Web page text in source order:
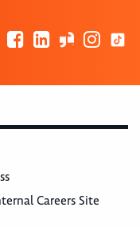
Careers Site